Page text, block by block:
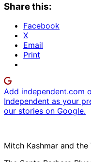
Share this:
Facebook
X
Email
Print
Add independent.com
Independent as your
our stories on Google.
Mitch Kashmar and